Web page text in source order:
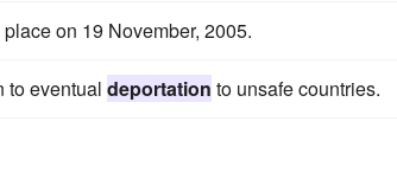
on 19 November, 2005.
to eventual deportation to unsafe countries.